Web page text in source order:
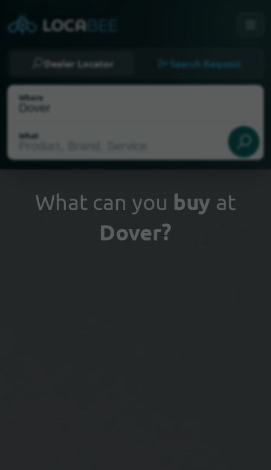
Dealer Locator Search Request
Where
What
Select my location
What can you buy at
Dover?